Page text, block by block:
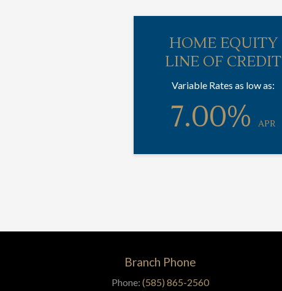
HOME EQUITY
LINE OF CREDIT
Variable Rates as low as:
7.00% APR
Branch Phone
Phone: (585) 865-2560